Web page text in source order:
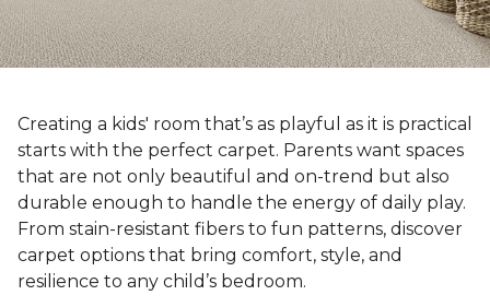
Creating a kids' room that’s as playful as it is practical
starts with the perfect carpet. Parents want spaces
that are not only beautiful and on-trend but also
durable enough to handle the energy of daily play.
From stain-resistant fibers to fun patterns, discover
carpet options that bring comfort, style, and
resilience to any child’s bedroom.